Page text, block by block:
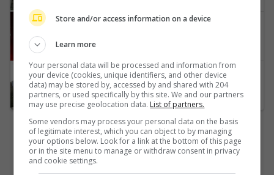
Sitten
Raron
Heliport
Store and/or access information on a device
Learn more
Your personal data will be processed and information from
your device (cookies, unique identifiers, and other device
data) may be stored by, accessed by and shared with 204
partners, or used specifically by this site. We and our partners
may use precise geolocation data. List of partners.
Some vendors may process your personal data on the basis
of legitimate interest, which you can object to by managing
your options below. Look for a link at the bottom of this page
or in the site menu to manage or withdraw consent in privacy
and cookie settings.